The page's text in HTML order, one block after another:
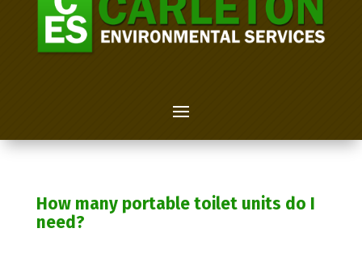
How many portable toilet units do I
need?